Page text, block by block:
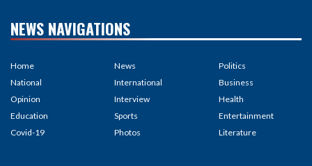
NEWS NAVIGATIONS
Home
National
Opinion
Education
Covid-19
News
International
Interview
Sports
Photos
Politics
Business
Health
Entertainment
Literature